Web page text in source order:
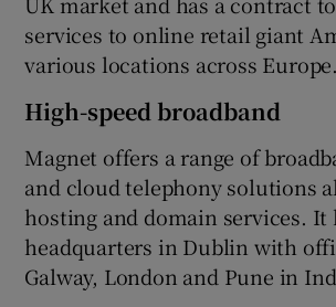
services to online retail giant
various locations across Europe.
High-speed broadband
Magnet offers a range of
and cloud telephony solutions
hosting and domain services. It
headquarters in Dublin with
Galway, London and Pune in